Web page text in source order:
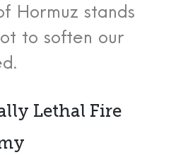
Hormuz stands
to soften our
Lethal Fire